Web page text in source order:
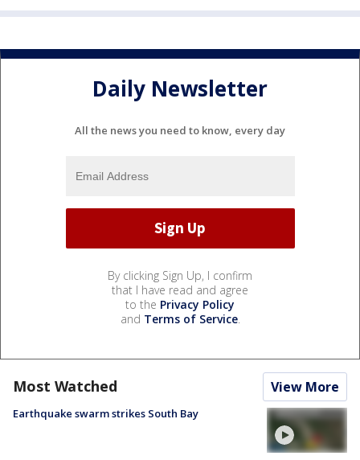
Daily Newsletter
All the news you need to know, every day
By clicking Sign Up, I confirm
that I have read and agree
to the Privacy Policy
and Terms of Service.
Most Watched View More
Earthquake swarm strikes South Bay